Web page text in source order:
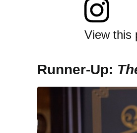
View this
Runner-Up: